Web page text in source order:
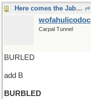
Here comes the Jabberwock again !
wofahulicodoc
Carpal Tunnel
BURLED
add B
BURBLED